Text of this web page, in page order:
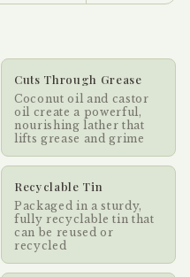
Cuts Through Grease
Coconut oil and castor
oil create a powerful,
nourishing lather that
lifts grease and grime
Recyclable Tin
Packaged in a sturdy,
fully recyclable tin that
can be reused or
recycled